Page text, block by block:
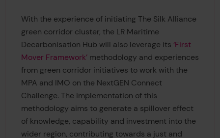
With the experience of initiating The Silk Alliance
green corridor cluster, the LR Maritime
Decarbonisation Hub will also leverage its ‘First
Mover Framework’methodology and experiences
from green corridor initiatives to work with the
MPA and IMO on the NextGEN Connect
Challenge. The implementation of this
methodology aims to generate a spillover effect
of knowledge, capability and investment into the
wider region, contributing towards a just and